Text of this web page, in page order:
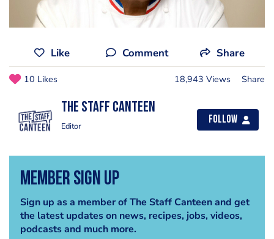
Like Comment Share
10 Likes 18,943 Views Share
The Staff Canteen
Editor
Follow
Member Sign Up
Sign up as a member of The Staff Canteen and get
the latest updates on news, recipes, jobs, videos,
podcasts and much more.